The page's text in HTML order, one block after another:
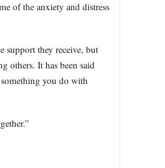
of the anxiety and distress
they receive, but
others. It has been said
you do with